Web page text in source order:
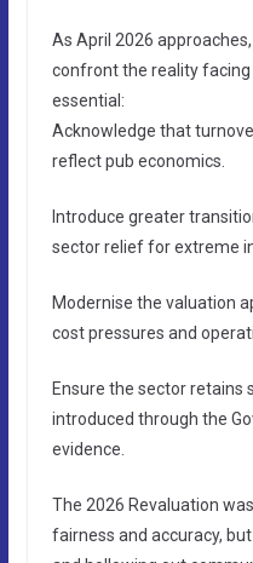
As April 2026
confront the reality facing
essential:
Acknowledge that
reflect pub economics.
Introduce greater
sector relief for extreme
Modernise the valuation
cost pressures and
Ensure the sector retains
introduced through the
evidence.
The 2026 Revaluation
fairness and accuracy,